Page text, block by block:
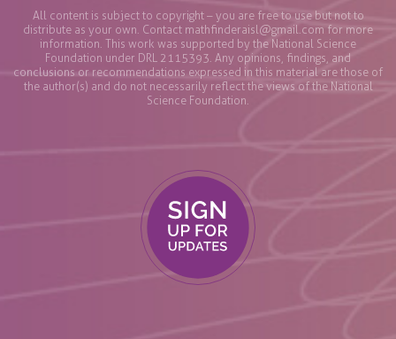
All content is subject to copyright – you are free to use but not to
distribute as your own. Contact mathfinderaisl@gmail.com for more
information. This work was supported by the National Science
Foundation under DRL 2115393. Any opinions, findings, and
conclusions or recommendations expressed in this material are those of
the author(s) and do not necessarily reflect the views of the National
Science Foundation.